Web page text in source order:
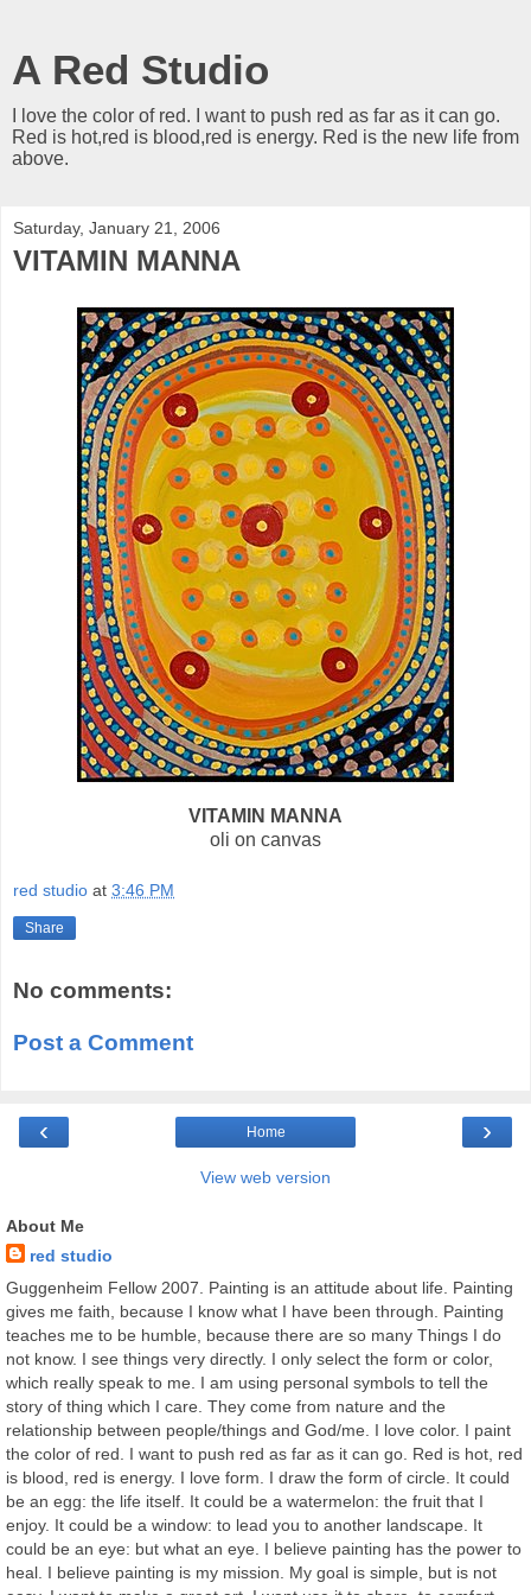
A Red Studio
I love the color of red. I want to push red as far as it can go.
Red is hot,red is blood,red is energy. Red is the new life from
above.
Saturday, January 21, 2006
VITAMIN MANNA
VITAMIN MANNA
oli on canvas
red studio at 3:46 PM
Share
No comments:
Post a Comment
‹ ›
Home
View web version
About Me
red studio
Guggenheim Fellow 2007. Painting is an attitude about life. Painting
gives me faith, because I know what I have been through. Painting
teaches me to be humble, because there are so many Things I do
not know. I see things very directly. I only select the form or color,
which really speak to me. I am using personal symbols to tell the
story of thing which I care. They come from nature and the
relationship between people/things and God/me. I love color. I paint
the color of red. I want to push red as far as it can go. Red is hot, red
is blood, red is energy. I love form. I draw the form of circle. It could
be an egg: the life itself. It could be a watermelon: the fruit that I
enjoy. It could be a window: to lead you to another landscape. It
could be an eye: but what an eye. I believe painting has the power to
heal. I believe painting is my mission. My goal is simple, but is not